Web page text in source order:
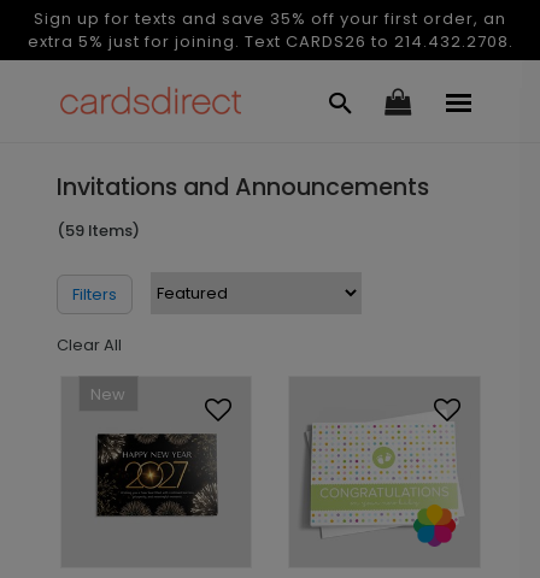
Sign up for texts and save 35% off your first order, an
extra 5% just for joining. Text CARDS26 to 214.432.2708.
Invitations and Announcements
(59 Items)
Filters
Clear All
New